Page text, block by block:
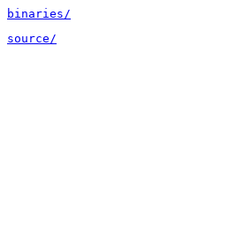
binaries/
source/